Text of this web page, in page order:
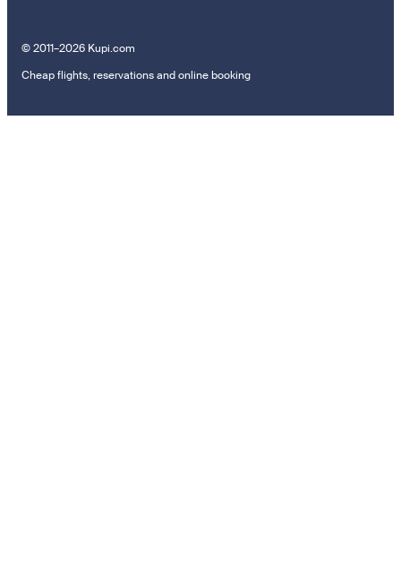
© 2011–2026 Kupi.com
Cheap flights, reservations and online booking